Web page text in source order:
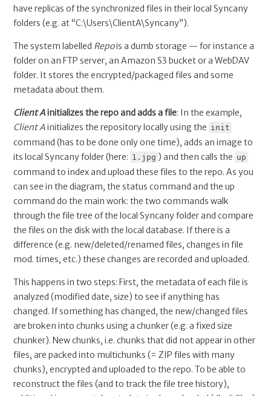
have replicas of the synchronized files in their local Syncany
folders (e.g. at “C:\Users\ClientA\Syncany”).
The system labelled Repois a dumb storage — for instance a
folder on an FTP server, an Amazon S3 bucket or a WebDAV
folder. It stores the encrypted/packaged files and some
metadata about them.
Client Ainitializes the repo and adds a file: In the example,
Client Ainitializes the repository locally using the init
command (has to be done only one time), adds an image to
its local Syncany folder (here: 1.jpg ) and then calls the up
command to index and upload these files to the repo. As you
can see in the diagram, the status command and the up
command do the main work: the two commands walk
through the file tree of the local Syncany folder and compare
the files on the disk with the local database. If there is a
difference (e.g. new/deleted/renamed files, changes in file
mod. times, etc.) these changes are recorded and uploaded.
This happens in two steps: First, the metadata of each file is
analyzed (modified date, size) to see if anything has
changed. If something has changed, the new/changed files
are broken into chunks using a chunker (e.g. a fixed size
chunker). New chunks, i.e. chunks that did not appear in other
files, are packed into multichunks (= ZIP files with many
chunks), encrypted and uploaded to the repo. To be able to
reconstruct the files (and to track the file tree history),